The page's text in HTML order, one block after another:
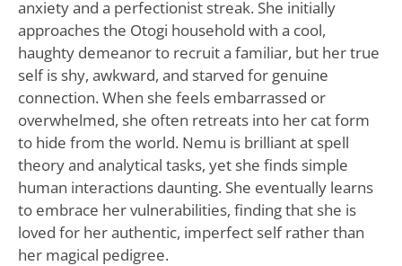
anxiety and a perfectionist streak. She initially
approaches the Otogi household with a cool,
haughty demeanor to recruit a familiar, but her true
self is shy, awkward, and starved for genuine
connection. When she feels embarrassed or
overwhelmed, she often retreats into her cat form
to hide from the world. Nemu is brilliant at spell
theory and analytical tasks, yet she finds simple
human interactions daunting. She eventually learns
to embrace her vulnerabilities, finding that she is
loved for her authentic, imperfect self rather than
her magical pedigree.